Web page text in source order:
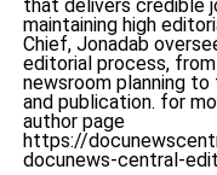
that delivers credible
maintaining high
Chief, Jonadab
editorial process,
newsroom planning
and publication. for
author page
https://
docunews-central-